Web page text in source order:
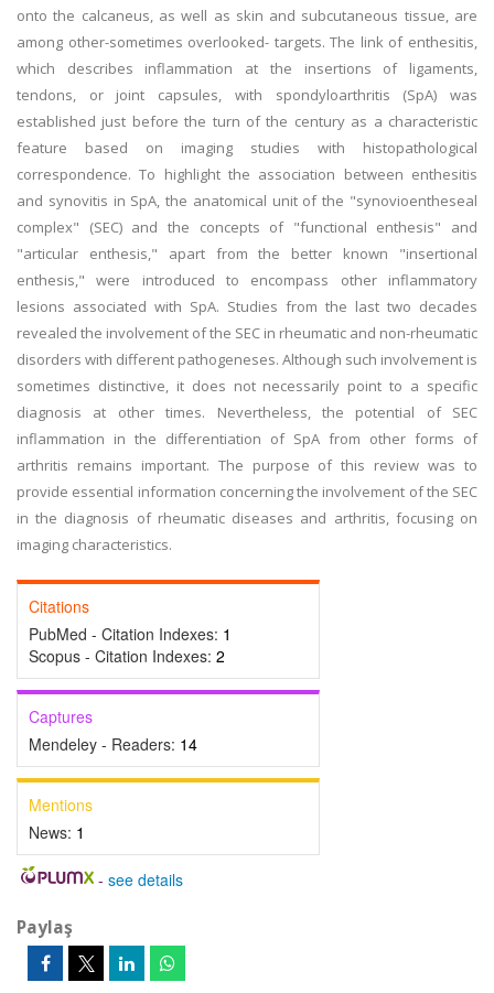
onto the calcaneus, as well as skin and subcutaneous tissue, are
among other-sometimes overlooked- targets. The link of enthesitis,
which describes inflammation at the insertions of ligaments,
tendons, or joint capsules, with spondyloarthritis (SpA) was
established just before the turn of the century as a characteristic
feature based on imaging studies with histopathological
correspondence. To highlight the association between enthesitis
and synovitis in SpA, the anatomical unit of the "synovioentheseal
complex" (SEC) and the concepts of "functional enthesis" and
"articular enthesis," apart from the better known "insertional
enthesis," were introduced to encompass other inflammatory
lesions associated with SpA. Studies from the last two decades
revealed the involvement of the SEC in rheumatic and non-rheumatic
disorders with different pathogeneses. Although such involvement is
sometimes distinctive, it does not necessarily point to a specific
diagnosis at other times. Nevertheless, the potential of SEC
inflammation in the differentiation of SpA from other forms of
arthritis remains important. The purpose of this review was to
provide essential information concerning the involvement of the SEC
in the diagnosis of rheumatic diseases and arthritis, focusing on
imaging characteristics.
Citations
PubMed - Citation Indexes: 1
Scopus - Citation Indexes: 2
Captures
Mendeley - Readers: 14
Mentions
News: 1
- see details
Paylaş